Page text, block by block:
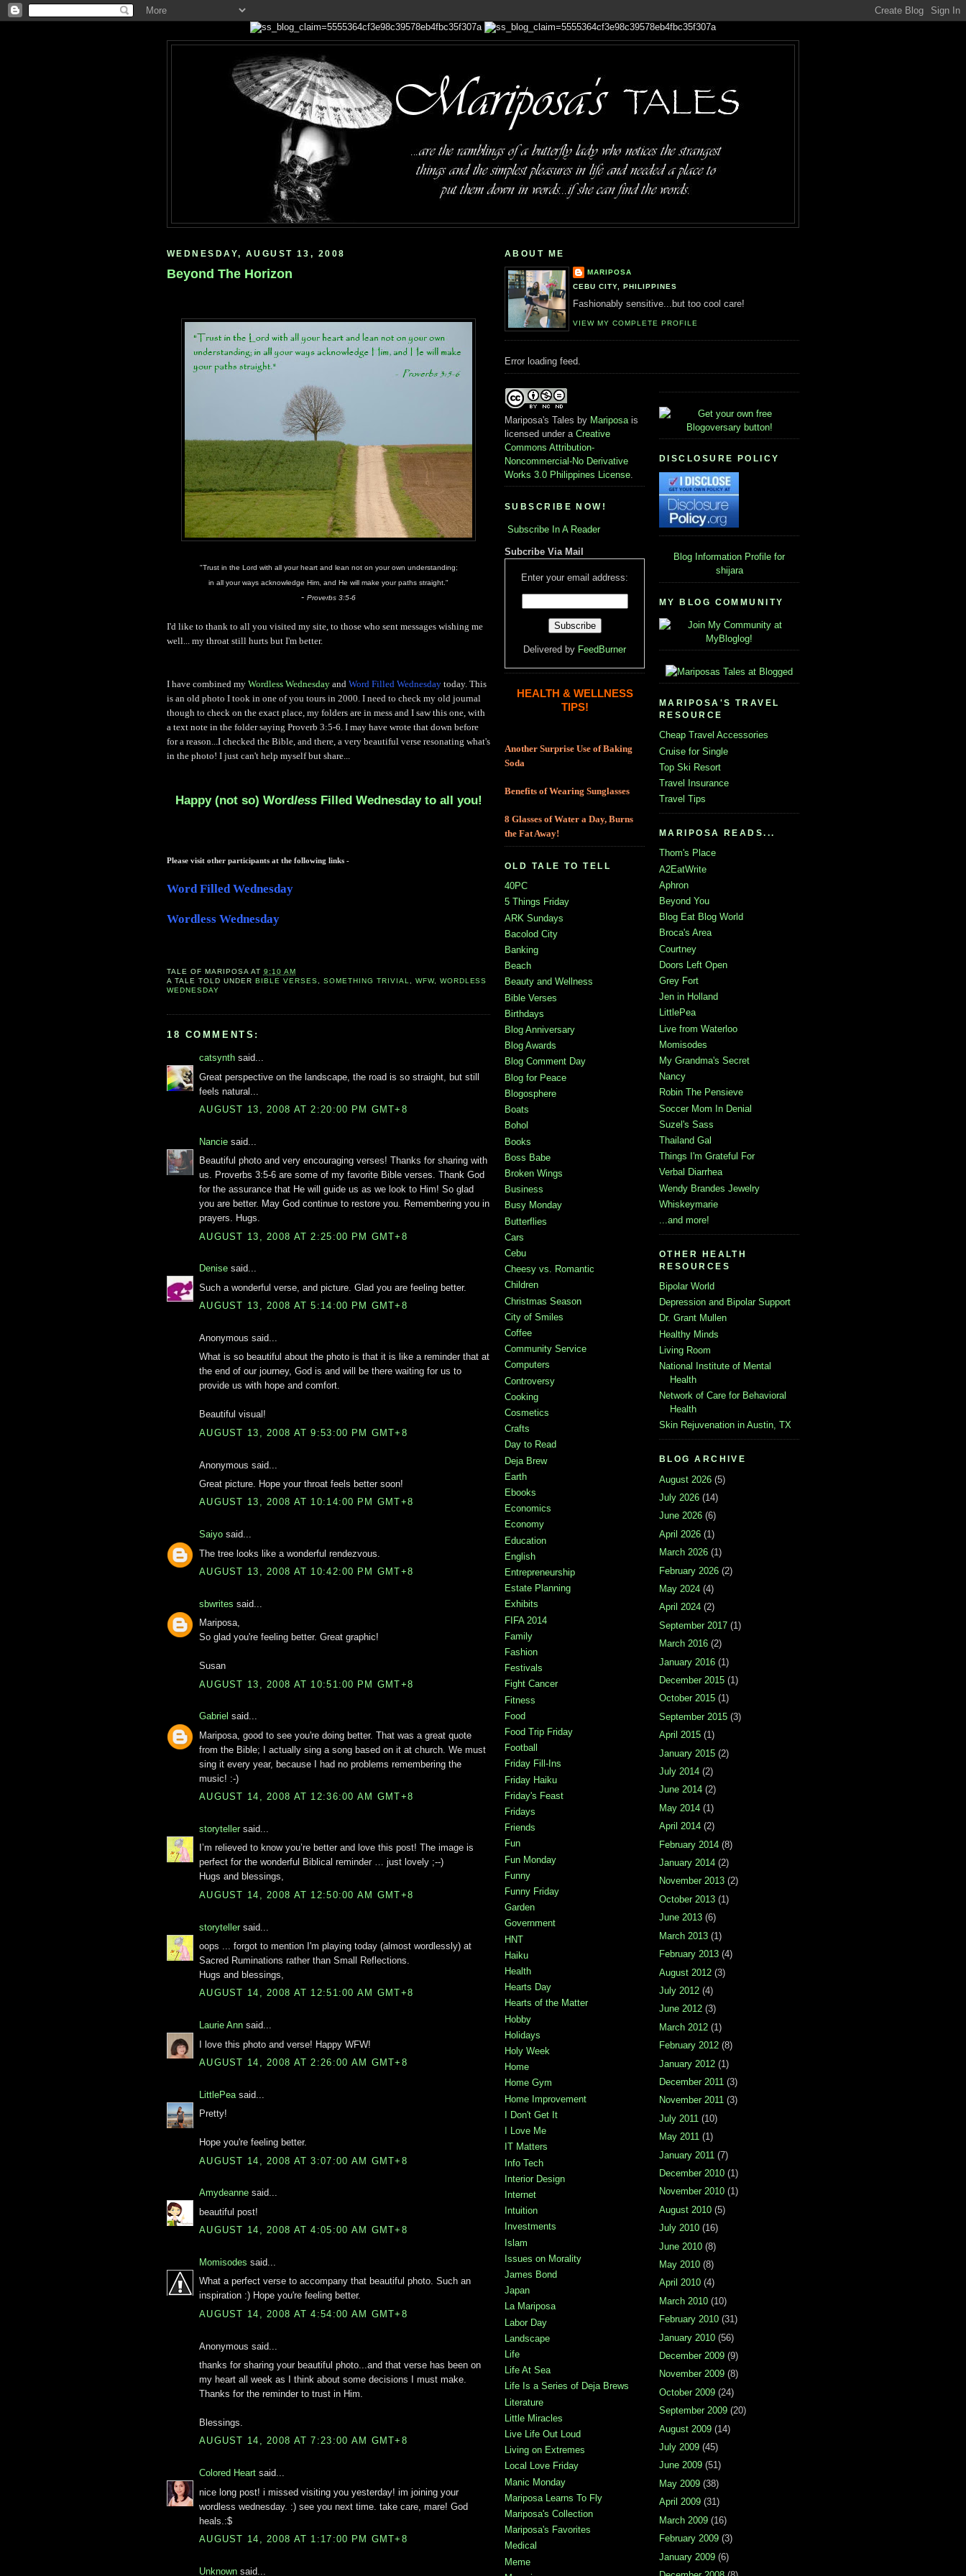
WEDNESDAY, AUGUST 13, 2008
Beyond The Horizon
"Trust in the Lord with all your heart and lean not on your own understanding;
in all your ways acknowledge Him, and He will make your paths straight."
- Proverbs 3:5-6
I'd like to thank to all you visited my site, to those who sent messages wishing me
well... my throat still hurts but I'm better.
I have combined my Wordless Wednesday and Word Filled Wednesday today. This
is an old photo I took in one of you tours in 2000. I need to check my old journal
though to check on the exact place, my folders are in mess and I saw this one, with
a text note in the folder saying Proverb 3:5-6. I may have wrote that down before
for a reason...I checked the Bible, and there, a very beautiful verse resonating what's
in the photo! I just can't help myself but share...
Happy (not so) WordlessFilled Wednesday to all you!
Please visit other participants at the following links -
Word Filled Wednesday
Wordless Wednesday
TALE OF MARIPOSA AT 9:10 AM
A TALE TOLD UNDER BIBLE VERSES, SOMETHING TRIVIAL, WFW, WORDLESS
WEDNESDAY
18 COMMENTS:
catsynth said...
Great perspective on the landscape, the road is so straight, but still
feels natural...
AUGUST 13, 2008 AT 2:20:00 PM GMT+8
Nancie said...
Beautiful photo and very encouraging verses! Thanks for sharing with
us. Proverbs 3:5-6 are some of my favorite Bible verses. Thank God
for the assurance that He will guide us as we look to Him! So glad
you are better. May God continue to restore you. Remembering you in
prayers. Hugs.
AUGUST 13, 2008 AT 2:25:00 PM GMT+8
Denise said...
Such a wonderful verse, and picture. Glad you are feeling better.
AUGUST 13, 2008 AT 5:14:00 PM GMT+8
Anonymous said...
What is so beautiful about the photo is that it is like a reminder that at
the end of our journey, God is and will be there waiting for us to
provide us with hope and comfort.
Beautiful visual!
AUGUST 13, 2008 AT 9:53:00 PM GMT+8
Anonymous said...
Great picture. Hope your throat feels better soon!
AUGUST 13, 2008 AT 10:14:00 PM GMT+8
Saiyo said...
The tree looks like a wonderful rendezvous.
AUGUST 13, 2008 AT 10:42:00 PM GMT+8
sbwrites said...
Mariposa,
So glad you're feeling better. Great graphic!
Susan
AUGUST 13, 2008 AT 10:51:00 PM GMT+8
Gabriel said...
Mariposa, good to see you're doing better. That was a great quote
from the Bible; I actually sing a song based on it at church. We must
sing it every year, because I had no problems remembering the
music! :-)
AUGUST 14, 2008 AT 12:36:00 AM GMT+8
storytellersaid...
I’m relieved to know you’re better and love this post! The image is
perfect for the wonderful Biblical reminder … just lovely ;--)
Hugs and blessings,
AUGUST 14, 2008 AT 12:50:00 AM GMT+8
storytellersaid...
oops ... forgot to mention I'm playing today (almost wordlessly) at
Sacred Ruminations rather than Small Reflections.
Hugs and blessings,
AUGUST 14, 2008 AT 12:51:00 AM GMT+8
Laurie Ann said...
I love this photo and verse! Happy WFW!
AUGUST 14, 2008 AT 2:26:00 AM GMT+8
LittlePea said...
Pretty!
Hope you're feeling better.
AUGUST 14, 2008 AT 3:07:00 AM GMT+8
Amydeanne said...
beautiful post!
AUGUST 14, 2008 AT 4:05:00 AM GMT+8
Momisodes said...
What a perfect verse to accompany that beautiful photo. Such an
inspiration :) Hope you're feeling better.
AUGUST 14, 2008 AT 4:54:00 AM GMT+8
Anonymous said...
thanks for sharing your beautiful photo...and that verse has been on
my heart all week as I think about some decisions I must make.
Thanks for the reminder to trust in Him.
Blessings.
AUGUST 14, 2008 AT 7:23:00 AM GMT+8
Colored Heart said...
nice long post! i missed visiting you yesterday! im joining your
wordless wednesday. :) see you next time. take care, mare! God
heals.:$
AUGUST 14, 2008 AT 1:17:00 PM GMT+8
Unknown said...
ABOUT ME
MARIPOSA
CEBU CITY, PHILIPPINES
Fashionably sensitive...but too cool care!
VIEW MY COMPLETE PROFILE
Error loading feed.
Mariposa's Tales by Mariposa is
licensed under a Creative
Commons Attribution-
Noncommercial-No Derivative
Works 3.0 Philippines License
SUBSCRIBE NOW!
Subscribe In A Reader
Subcribe Via Mail
Enter your email address:
Delivered by FeedBurner
HEALTH & WELLNESS
TIPS!
Another Surprise Use of Baking
Soda
Benefits of Wearing Sunglasses
8 Glasses of Water a Day, Burns
the Fat Away!
OLD TALE TO TELL
40PC
5 Things Friday
ARK Sundays
Bacolod City
Banking
Beach
Beauty and Wellness
Bible Verses
Birthdays
Blog Anniversary
Blog Awards
Blog Comment Day
Blog for Peace
Blogosphere
Boats
Bohol
Books
Boss Babe
Broken Wings
Business
Busy Monday
Butterflies
Cars
Cebu
Cheesy vs. Romantic
Children
Christmas Season
City of Smiles
Coffee
Community Service
Computers
Controversy
Cooking
Cosmetics
Crafts
Day to Read
Deja Brew
Earth
Ebooks
Economics
Economy
Education
English
Entrepreneurship
Estate Planning
Exhibits
FIFA 2014
Family
Fashion
Festivals
Fight Cancer
Fitness
Food
Food Trip Friday
Football
Friday Fill-Ins
Friday Haiku
Friday's Feast
Fridays
Friends
Fun
Fun Monday
Funny
Funny Friday
Garden
Government
HNT
Haiku
Health
Hearts Day
Hearts of the Matter
Hobby
Holidays
Holy Week
Home
Home Gym
Home Improvement
I Don't Get It
I Love Me
IT Matters
Info Tech
Interior Design
Internet
Intuition
Investments
Islam
Issues on Morality
James Bond
Japan
La Mariposa
Labor Day
Landscape
Life
Life At Sea
Life Is a Series of Deja Brews
Literature
Little Miracles
Live Life Out Loud
Living on Extremes
Local Love Friday
Manic Monday
Mariposa Learns To Fly
Mariposa's Collection
Mariposa's Favorites
Medical
Meme
DISCLOSURE POLICY
Blog Information Profile for
shijara
MY BLOG COMMUNITY
MARIPOSA'S TRAVEL
RESOURCE
Cheap Travel Accessories
Cruise for Single
Top Ski Resort
Travel Insurance
Travel Tips
MARIPOSA READS...
Thom's Place
A2EatWrite
Aphron
Beyond You
Blog Eat Blog World
Broca's Area
Courtney
Doors Left Open
Grey Fort
Jen in Holland
LittlePea
Live from Waterloo
Momisodes
My Grandma's Secret
Nancy
Robin The Pensieve
Soccer Mom In Denial
Suzel's Sass
Thailand Gal
Things I'm Grateful For
Verbal Diarrhea
Wendy Brandes Jewelry
Whiskeymarie
...and more!
OTHER HEALTH
RESOURCES
Bipolar World
Depression and Bipolar Support
Dr. Grant Mullen
Healthy Minds
Living Room
National Institute of Mental
Health
Network of Care for Behavioral
Health
Skin Rejuvenation in Austin, TX
BLOG ARCHIVE
August 2026 (5)
July 2026 (14)
June 2026 (6)
April 2026 (1)
March 2026 (1)
February 2026 (2)
May 2024 (4)
April 2024 (2)
September 2017 (1)
March 2016 (2)
January 2016 (1)
December 2015 (1)
October 2015 (1)
September 2015 (3)
April 2015 (1)
January 2015 (2)
July 2014 (2)
June 2014 (2)
May 2014 (1)
April 2014 (2)
February 2014 (8)
January 2014 (2)
November 2013 (2)
October 2013 (1)
June 2013 (6)
March 2013 (1)
February 2013 (4)
August 2012 (3)
July 2012 (4)
June 2012 (3)
March 2012 (1)
February 2012 (8)
January 2012 (1)
December 2011 (3)
November 2011 (3)
July 2011 (10)
May 2011 (1)
January 2011 (7)
December 2010 (1)
November 2010 (1)
August 2010 (5)
July 2010 (16)
June 2010 (8)
May 2010 (8)
April 2010 (4)
March 2010 (10)
February 2010 (31)
January 2010 (56)
December 2009 (9)
November 2009 (8)
October 2009 (24)
September 2009 (20)
August 2009 (14)
July 2009 (45)
June 2009 (51)
May 2009 (38)
April 2009 (31)
March 2009 (16)
February 2009 (3)
January 2009 (6)